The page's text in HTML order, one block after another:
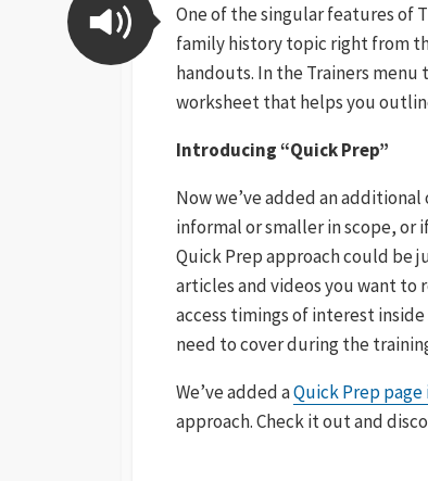
One of the singular features of
family history topic right from
handouts. In the Trainers menu
worksheet that helps you
Introducing “Quick Prep”
Now we’ve added an
informal or smaller in scope,
Quick Prep approach could be
articles and videos you want to
access timings of interest
need to cover during the
We’ve added aQuick Prep
approach. Check it out and